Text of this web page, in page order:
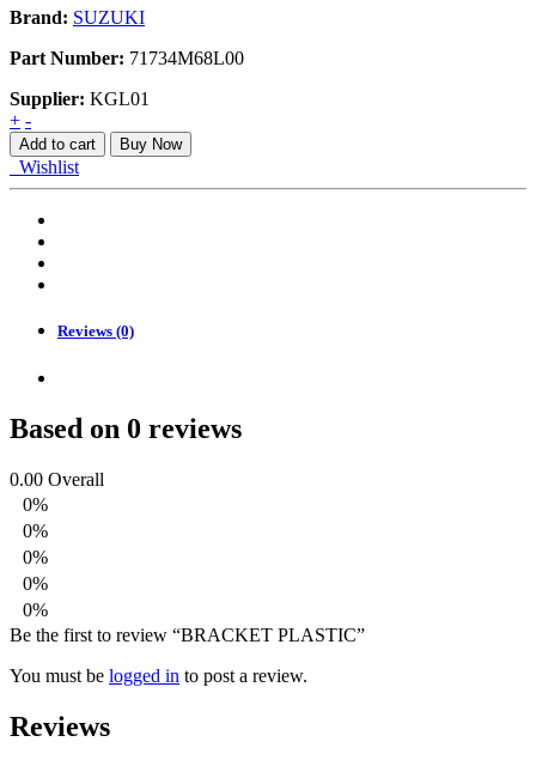
Brand: SUZUKI
Part Number: 71734M68L00
Supplier: KGL01
BRACKET
PLASTIC
quantity
+ -
Add to cart Buy Now
Wishlist
Reviews (0)
Based on 0 reviews
0.00 Overall
0%
0%
0%
0%
0%
Be the first to review “BRACKET PLASTIC”
You must be logged in to post a review.
Reviews